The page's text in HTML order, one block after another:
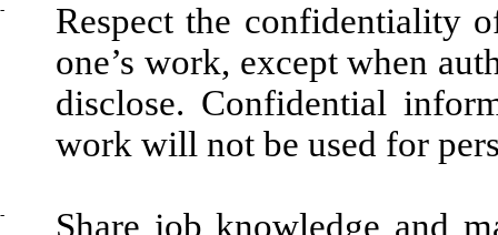
-
Respect the confidentiality
one’s work, except when
disclose. Confidential
work will not be used for
-
Share job knowledge and